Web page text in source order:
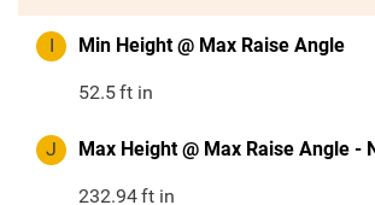
I Min Height @ Max Raise Angle
52.5ft in
J Max Height @ Max Raise Angle -
232.94ft in